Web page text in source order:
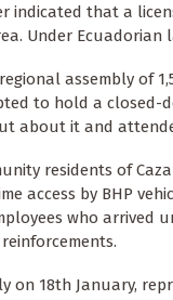
indicated that a
Under Ecuadorian
assembly of
to hold a closed-
about it and
residents of
access by BHP
who arrived
on 18th January,